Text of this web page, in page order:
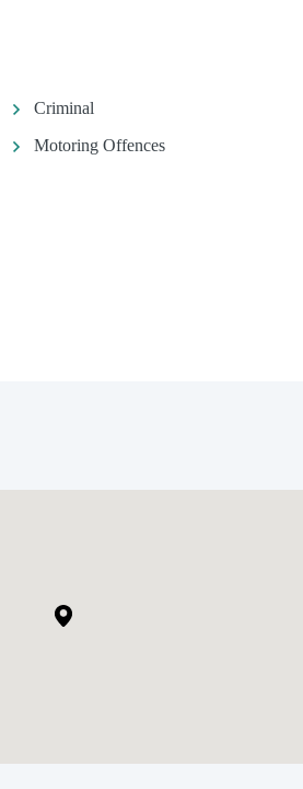
Criminal
Motoring Offences